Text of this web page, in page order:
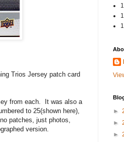
Trios Jersey patch card
from each. It was also a
to 25(shown here),
patches, just photos,
version.
►
►
►